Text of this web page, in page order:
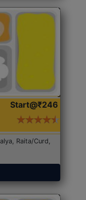
Start@₹246
Raita/Curd,